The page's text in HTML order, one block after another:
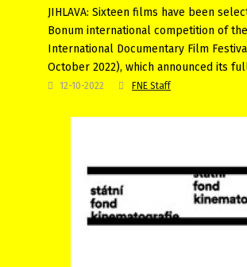
JIHLAVA: Sixteen films have been
Bonum international competition of
International Documentary Film
October 2022), which announced its
12-10-2022 FNE Staff